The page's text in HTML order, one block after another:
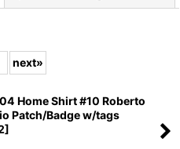
next»
Home Shirt #10 Roberto
Patch/Badge w/tags
]